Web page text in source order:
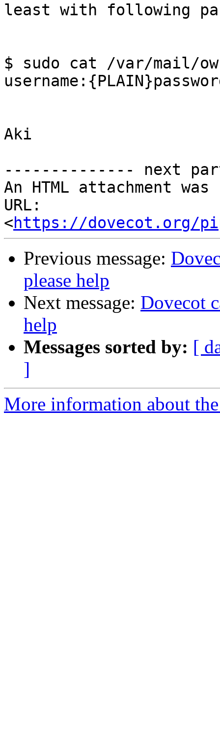
least with following
$ sudo cat /var/mail/
Aki
-------------- next
An HTML attachment
URL:
<https://dovecot.org/
Previous message:
please help
Next message: Dovecot
help
Messages sorted by: [
]
More information about